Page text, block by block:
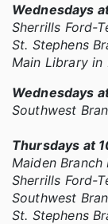
Wednesdays
Sherrills Ford-
St. Stephens
Main Library in
Wednesdays
Southwest
Thursdays at
Maiden Branch
Sherrills Ford-
Southwest
St. Stephens